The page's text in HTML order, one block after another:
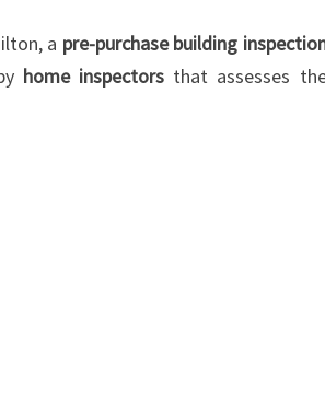
a pre-purchase building
home inspectorsthat assesses